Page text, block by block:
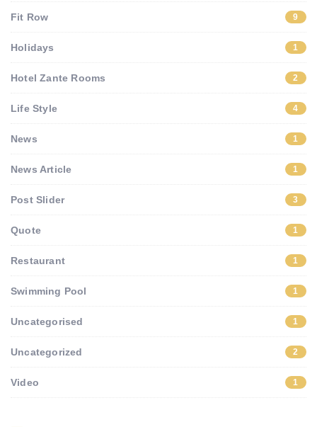
Fit Row 9
Holidays 1
Hotel Zante Rooms 2
Life Style 4
News 1
News Article 1
Post Slider 3
Quote 1
Restaurant 1
Swimming Pool 1
Uncategorised 1
Uncategorized 2
Video 1